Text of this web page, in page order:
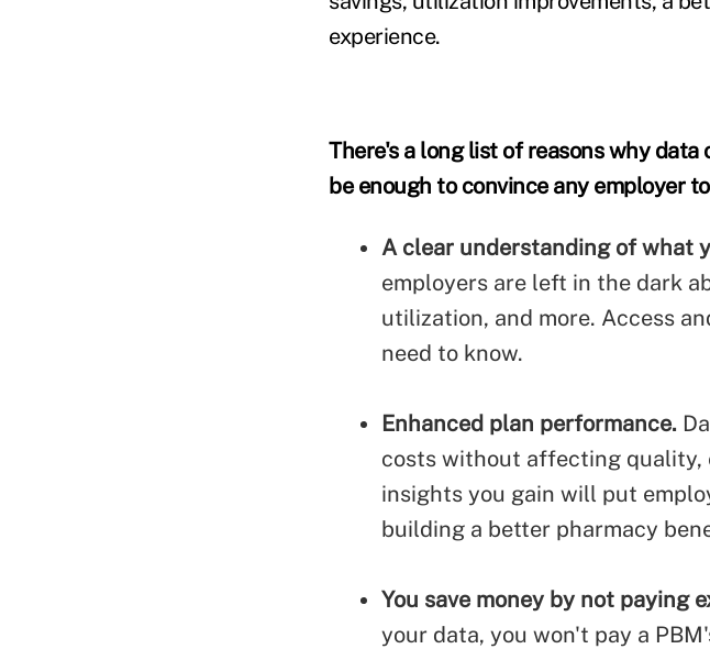
experience.
There's a long list of reasons why
be enough to convince any employer
A clear understanding of what
employers are left in the dark
utilization, and more. Access
need to know.
Enhanced plan performance.
costs without affecting quality,
insights you gain will put
building a better pharmacy
You save money by not paying
your data, you won't pay a